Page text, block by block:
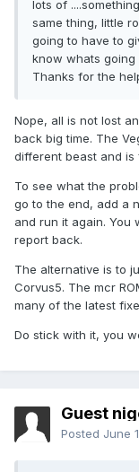
lots of
same thing, little
going to have to
know whats going
Thanks for the
Nope, all is not lost
back big time. The
different beast and is
To see what the
go to the end, add a
and run it again. You
report back.
The alternative is to
Corvus5. The mcr
many of the latest
Do stick with it, you
Guest
Posted June